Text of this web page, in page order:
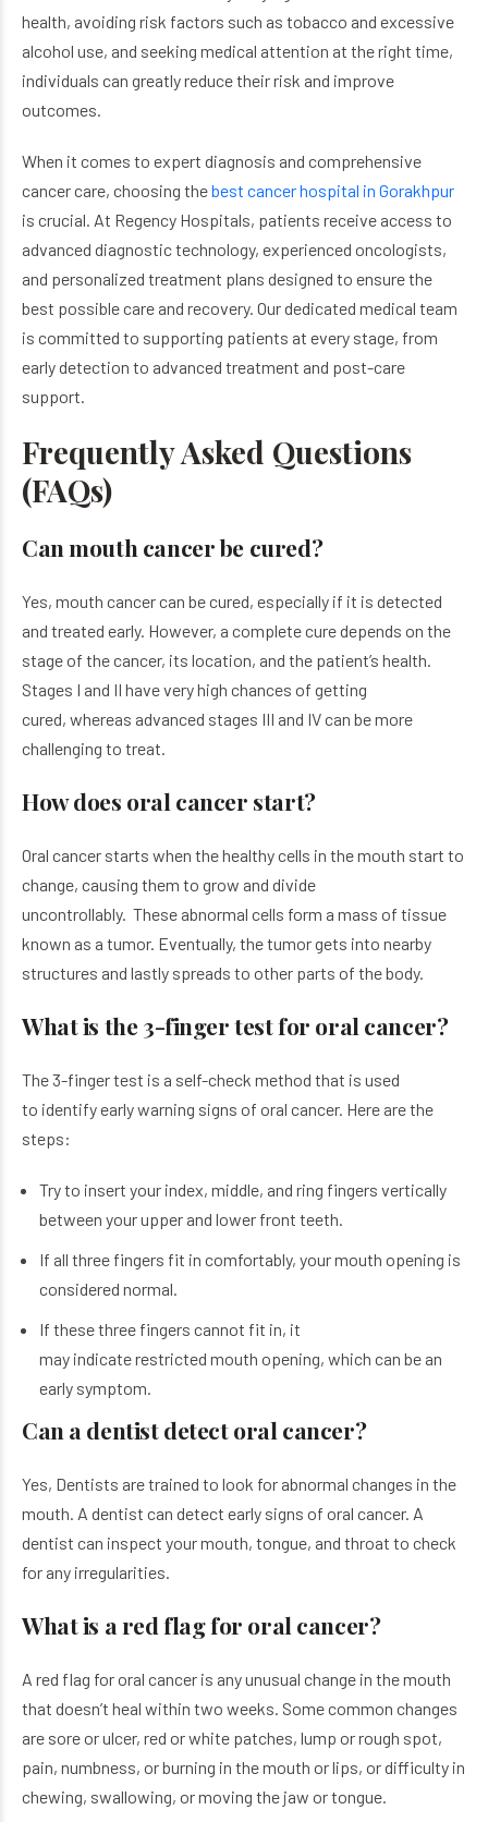
health, avoiding risk factors such as tobacco and excessive
alcohol use, and seeking medical attention at the right time,
individuals can greatly reduce their risk and improve
outcomes.
When it comes to expert diagnosis and comprehensive
cancer care, choosing thebest cancer hospital in Gorakhpur
is crucial. At Regency Hospitals, patients receive access to
advanced diagnostic technology, experienced oncologists,
and personalized treatment plans designed to ensure the
best possible care and recovery. Our dedicated medical team
is committed to supporting patients at every stage, from
early detection to advanced treatment and post-care
support.
Frequently Asked Questions
(FAQs)
Can mouth cancer be cured?
Yes, mouth cancer can be cured, especially if it is detected
and treated early. However, a complete cure depends on the
stage of the cancer, its location, and the patient’s health.
Stages I and II have very high chances of getting
cured, whereas advanced stages III and IV can be more
challenging to treat.
How does oral cancer start?
Oral cancer starts when the healthy cells in the mouth start to
change, causing them to grow and divide
uncontrollably. These abnormal cells form a mass of tissue
known as a tumor. Eventually, the tumor gets into nearby
structures and lastly spreads to other parts of the body.
What is the 3-finger test for oral cancer?
The 3-finger test is a self-check method that is used
to identify early warning signs of oral cancer. Here are the
steps:
Try to insert your index, middle, and ring fingers vertically
between your upper and lower front teeth.
If all three fingers fit in comfortably, your mouth opening is
considered normal.
If these three fingers cannot fit in, it
may indicate restricted mouth opening, which can be an
early symptom.
Can a dentist detect oral cancer?
Yes, Dentists are trained to look for abnormal changes in the
mouth. A dentist can detect early signs of oral cancer. A
dentist can inspect your mouth, tongue, and throat to check
for any irregularities.
What is a red flag for oral cancer?
A red flag for oral cancer is any unusual change in the mouth
that doesn’t heal within two weeks. Some common changes
are sore or ulcer, red or white patches, lump or rough spot,
pain, numbness, or burning in the mouth or lips, or difficulty in
chewing, swallowing, or moving the jaw or tongue.